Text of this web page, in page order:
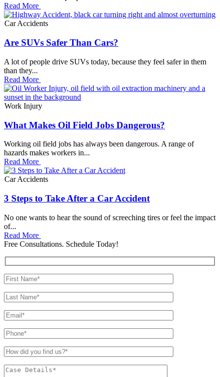
Read More
Car Accidents
Are SUVs Safer Than Cars?
A lot of people drive SUVs today, because they feel safer in them
than they...
Read More
Work Injury
What Makes Oil Field Jobs Dangerous?
Working oil field jobs has always been dangerous. A range of
hazards makes workers in...
Read More
Car Accidents
3 Steps to Take After a Car Accident
No one wants to hear the sound of screeching tires or feel the impact
of...
Read More
Free Consultations. Schedule Today!